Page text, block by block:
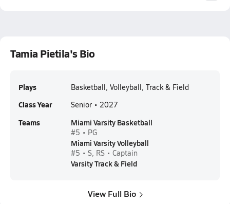
Tamia Pietila's Bio
Plays Basketball, Volleyball, Track & Field
Class Year Senior • 2027
Teams Miami Varsity Basketball
#5 • PG
Miami Varsity Volleyball
#5 • S, RS • Captain
Varsity Track & Field
View Full Bio